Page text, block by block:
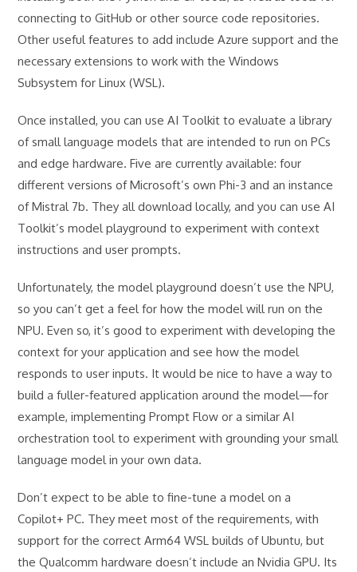
connecting to GitHub or other source code repositories.
Other useful features to add include Azure support and the
necessary extensions to work with the Windows
Subsystem for Linux (WSL).
Once installed, you can use AI Toolkit to evaluate a library
of small language models that are intended to run on PCs
and edge hardware. Five are currently available: four
different versions of Microsoft’s own Phi-3 and an instance
of Mistral 7b. They all download locally, and you can use AI
Toolkit’s model playground to experiment with context
instructions and user prompts.
Unfortunately, the model playground doesn’t use the NPU,
so you can’t get a feel for how the model will run on the
NPU. Even so, it’s good to experiment with developing the
context for your application and see how the model
responds to user inputs. It would be nice to have a way to
build a fuller-featured application around the model—for
example, implementing Prompt Flow or a similar AI
orchestration tool to experiment with grounding your small
language model in your own data.
Don’t expect to be able to fine-tune a model on a
Copilot+ PC. They meet most of the requirements, with
support for the correct Arm64 WSL builds of Ubuntu, but
the Qualcomm hardware doesn’t include an Nvidia GPU. Its